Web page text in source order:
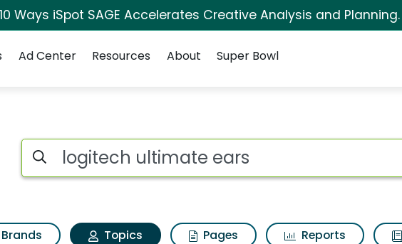
10 Ways iSpot SAGE Accelerates Creative Analysis and Planning.
Ad Center Resources About Super Bowl
for Logitech ultimate ears
Search iSpot
Brands Topics Pages Reports